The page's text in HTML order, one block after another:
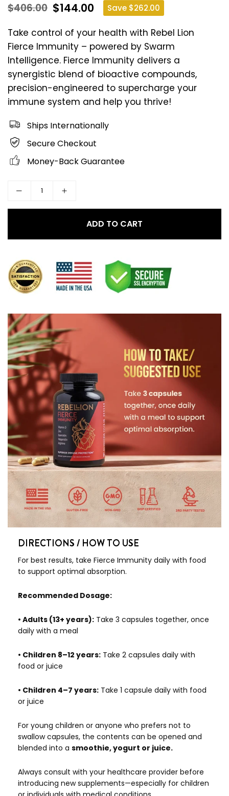
Regular
$406.00 $144.00 Save $262.00
Take control of your health with Rebel Lion
Fierce Immunity – powered by Swarm
Intelligence. Fierce Immunity delivers a
synergistic blend of bioactive compounds,
precision-engineered to supercharge your
immune system and help you thrive!
Ships Internationally
Secure Checkout
Money-Back Guarantee
ADD TO CART
DIRECTIONS / HOW TO USE
For best results, take Fierce Immunity daily with food
to support optimal absorption.
Recommended Dosage:
• Adults (13+ years): Take 3 capsules together, once
daily with a meal
• Children 8–12 years: Take 2 capsules daily with
food or juice
• Children 4–7 years: Take 1 capsule daily with food
or juice
For young children or anyone who prefers not to
swallow capsules, the contents can be opened and
blended into a smoothie, yogurt or juice.
Always consult with your healthcare provider before
introducing new supplements—especially for children